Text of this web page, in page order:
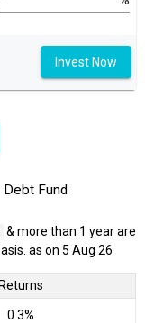
Invest Now
Debt Fund
& more than 1 year are
as on 5 Aug 26
Returns
0.3%